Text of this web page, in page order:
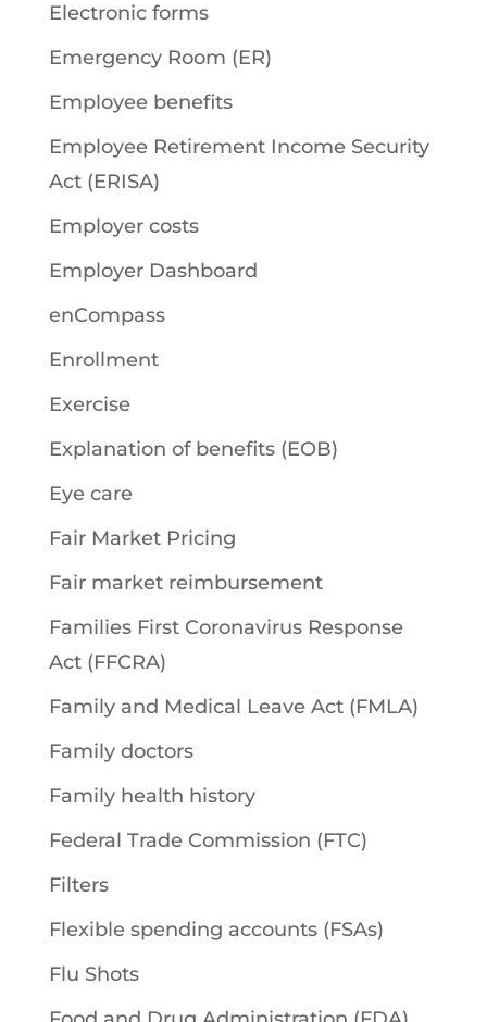
Electronic forms
Emergency Room (ER)
Employee benefits
Employee Retirement Income Security
Act (ERISA)
Employer costs
Employer Dashboard
enCompass
Enrollment
Exercise
Explanation of benefits (EOB)
Eye care
Fair Market Pricing
Fair market reimbursement
Families First Coronavirus Response
Act (FFCRA)
Family and Medical Leave Act (FMLA)
Family doctors
Family health history
Federal Trade Commission (FTC)
Filters
Flexible spending accounts (FSAs)
Flu Shots